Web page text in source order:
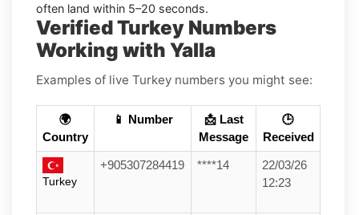
often land within 5–20 seconds.
Verified Turkey Numbers
Working with Yalla
Examples of live Turkey numbers you might see:
🌍
Country
📱 Number
📩 Last
Message
🕒
Received
Turkey
+905307284419 ****14
22/03/26
12:23